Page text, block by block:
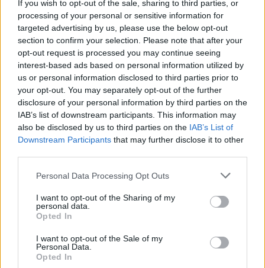
If you wish to opt-out of the sale, sharing to third parties, or
processing of your personal or sensitive information for
targeted advertising by us, please use the below opt-out
section to confirm your selection. Please note that after your
opt-out request is processed you may continue seeing
interest-based ads based on personal information utilized by
us or personal information disclosed to third parties prior to
your opt-out. You may separately opt-out of the further
disclosure of your personal information by third parties on the
IAB’s list of downstream participants. This information may
also be disclosed by us to third parties on the IAB’s List of
Downstream Participants that may further disclose it to other
Personal Data Processing Opt Outs
I want to opt-out of the Sharing of my
personal data.
Opted In
I want to opt-out of the Sale of my
Personal Data.
Opted In
Earlier this month, the Foo Fighters celebrated
their 30th anniversary and released ‘Today’s
Song’, their first new music in two years.
Dave Grohl had also shared an audio statement
where he acknowledged Freese’s exit for the
first time.
“Over the years, we’ve had moments of
unbridled joy and moments of devastating
heartbreak,” Grohl said. “It should go without
saying that without the boundless energy of
William Goldsmith, the seasoned wisdom of
Josh Freese, this story would be incomplete, so
we extend our heartfelt gratitude for the time,